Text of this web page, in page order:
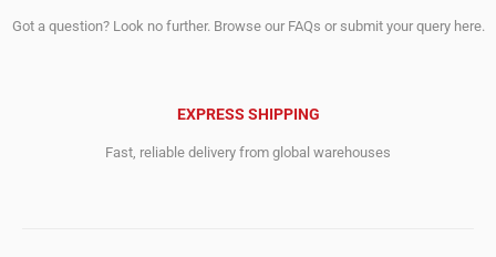
Got a question? Look no further. Browse our FAQs or submit your query here.
EXPRESS SHIPPING
Fast, reliable delivery from global warehouses